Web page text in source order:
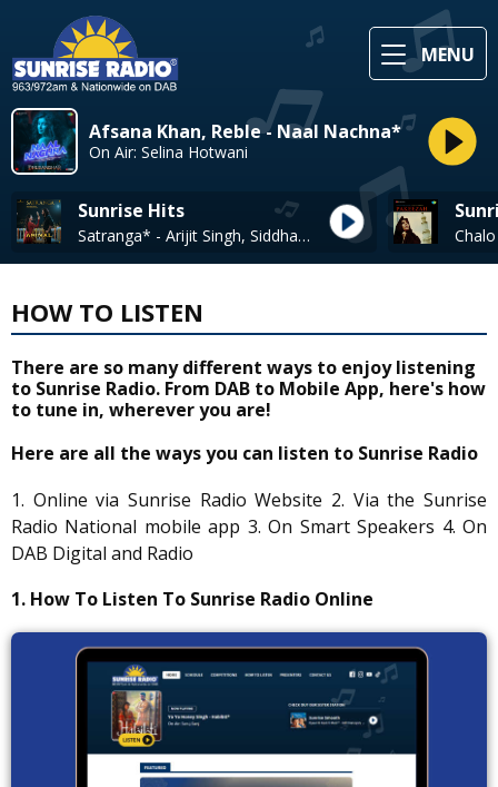
MENU
Afsana Khan, Reble - Naal Nachna*
On Air: Selina Hotwani
Sunrise Hits
Satranga* - Arijit Singh, Siddharth-Garima
HOW TO LISTEN
There are so many different ways to enjoy listening
to Sunrise Radio. From DAB to Mobile App, here's how
to tune in, wherever you are!
Here are all the ways you can listen to Sunrise Radio
1. Online via Sunrise Radio Website 2. Via the Sunrise
Radio National mobile app 3. On Smart Speakers 4. On
DAB Digital and Radio
1. How To Listen To Sunrise Radio Online